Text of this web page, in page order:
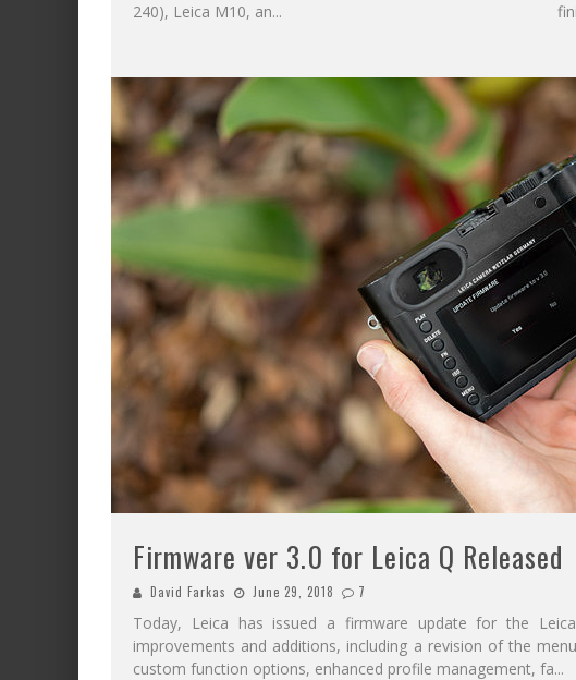
240), Leica M10, an...
Firmware ver 3.0 for Leica Q Released
David Farkas June 29, 2018 7
Today, Leica has issued a firmware update for the
improvements and additions, including a revision of the
custom function options, enhanced profile management, fa...